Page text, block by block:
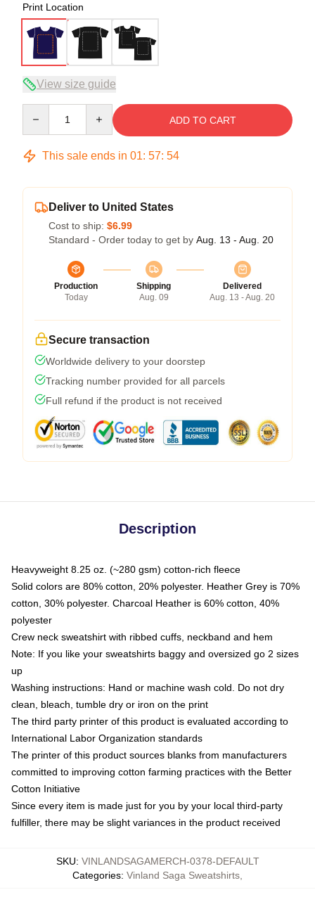
Print Location
View size guide
ADD TO CART
This sale ends in 01: 57: 54
Deliver to United States
Cost to ship: $6.99
Standard - Order today to get by Aug. 13 - Aug. 20
Production
Today
Shipping
Aug. 09
Delivered
Aug. 13 - Aug. 20
Secure transaction
Worldwide delivery to your doorstep
Tracking number provided for all parcels
Full refund if the product is not received
Description
Heavyweight 8.25 oz. (~280 gsm) cotton-rich fleece
Solid colors are 80% cotton, 20% polyester. Heather Grey is 70%
cotton, 30% polyester. Charcoal Heather is 60% cotton, 40%
polyester
Crew neck sweatshirt with ribbed cuffs, neckband and hem
Note: If you like your sweatshirts baggy and oversized go 2 sizes
up
Washing instructions: Hand or machine wash cold. Do not dry
clean, bleach, tumble dry or iron on the print
The third party printer of this product is evaluated according to
International Labor Organization standards
The printer of this product sources blanks from manufacturers
committed to improving cotton farming practices with the Better
Cotton Initiative
Since every item is made just for you by your local third-party
fulfiller, there may be slight variances in the product received
SKU: VINLANDSAGAMERCH-0378-DEFAULT
Categories: Vinland Saga Sweatshirts